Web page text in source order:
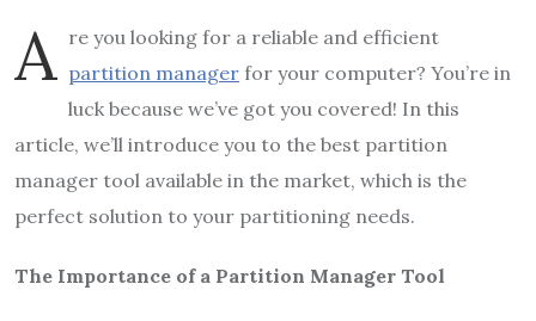
A re you looking for a reliable and efficient
partition manager for your computer? You’re in
luck because we’ve got you covered! In this
article, we’ll introduce you to the best partition
manager tool available in the market, which is the
perfect solution to your partitioning needs.
The Importance of a Partition Manager Tool